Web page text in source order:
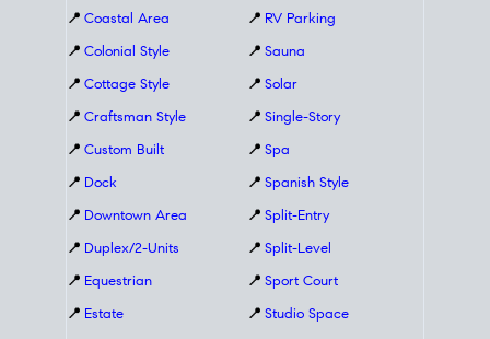
📍 Coastal Area
📍 Colonial Style
📍 Cottage Style
📍 Craftsman Style
📍 Custom Built
📍 Dock
📍 Downtown Area
📍 Duplex/2-Units
📍 Equestrian
📍 Estate
📍 RV Parking
📍 Sauna
📍 Solar
📍 Single-Story
📍 Spa
📍 Spanish Style
📍 Split-Entry
📍 Split-Level
📍 Sport Court
📍 Studio Space